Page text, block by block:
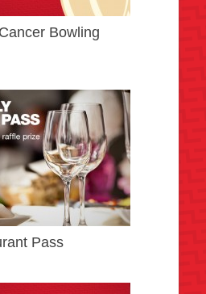
Bowling
Pass